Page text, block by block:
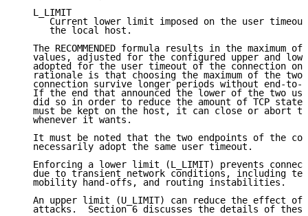
   L_LIMIT
Current lower limit imposed on the user
      the local host.
The RECOMMENDED formula results in the maximum of
values, adjusted for the configured upper and
adopted for the user timeout of the connection on
rationale is that choosing the maximum of the two
connection survive longer periods without end-to-
If the end that announced the lower of the two
did so in order to reduce the amount of TCP state
must be kept on the host, it can close or abort
   whenever it wants.
It must be noted that the two endpoints of the
   necessarily adopt the same user timeout.
Enforcing a lower limit (L_LIMIT) prevents
due to transient network conditions, including
   mobility hand-offs, and routing instabilities.
An upper limit (U_LIMIT) can reduce the effect of
attacks.  Section 6 discusses the details of